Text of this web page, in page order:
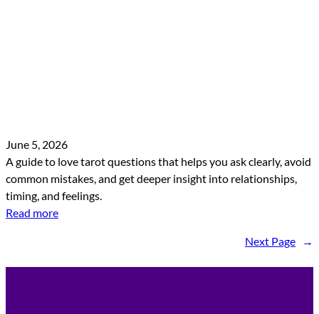
June 5, 2026
A guide to love tarot questions that helps you ask clearly, avoid
common mistakes, and get deeper insight into relationships,
timing, and feelings.
Read more
Next Page →